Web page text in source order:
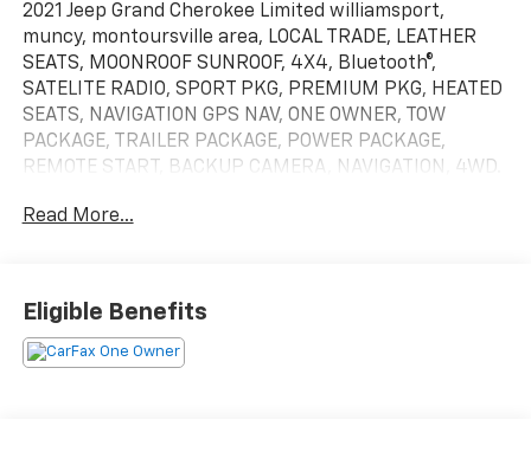
2021 Jeep Grand Cherokee Limited williamsport,
muncy, montoursville area, LOCAL TRADE, LEATHER
SEATS, MOONROOF SUNROOF, 4X4, Bluetooth®,
SATELITE RADIO, SPORT PKG, PREMIUM PKG, HEATED
SEATS, NAVIGATION GPS NAV, ONE OWNER, TOW
PACKAGE, TRAILER PACKAGE, POWER PACKAGE,
REMOTE START, BACKUP CAMERA, NAVIGATION, 4WD.
market average!Serving Williamsport, Motoursville
Read More...
Eligible Benefits